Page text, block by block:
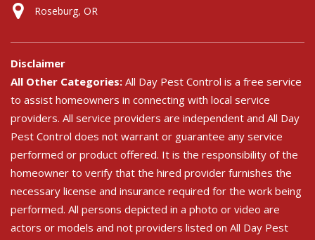
Roseburg, OR
Disclaimer
All Other Categories: All Day Pest Control is a free service
to assist homeowners in connecting with local service
providers. All service providers are independent and All Day
Pest Control does not warrant or guarantee any service
performed or product offered. It is the responsibility of the
homeowner to verify that the hired provider furnishes the
necessary license and insurance required for the work being
performed. All persons depicted in a photo or video are
actors or models and not providers listed on All Day Pest